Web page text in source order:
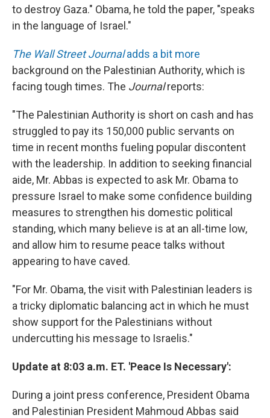
to destroy Gaza." Obama, he told the paper, "speaks
in the language of Israel."
The Wall Street Journaladds a bit more
background on the Palestinian Authority, which is
facing tough times. The Journalreports:
"The Palestinian Authority is short on cash and has
struggled to pay its 150,000 public servants on
time in recent months fueling popular discontent
with the leadership. In addition to seeking financial
aide, Mr. Abbas is expected to ask Mr. Obama to
pressure Israel to make some confidence building
measures to strengthen his domestic political
standing, which many believe is at an all-time low,
and allow him to resume peace talks without
appearing to have caved.
"For Mr. Obama, the visit with Palestinian leaders is
a tricky diplomatic balancing act in which he must
show support for the Palestinians without
undercutting his message to Israelis."
Update at 8:03 a.m. ET. 'Peace Is Necessary':
During a joint press conference, President Obama
and Palestinian President Mahmoud Abbas said